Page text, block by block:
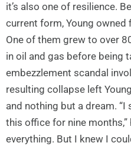
it’s also one of resilience.
current form, Young owned
One of them grew to over
in oil and gas before being
embezzlement scandal
resulting collapse left
and nothing but a dream.
this office for nine months,”
everything. But I knew I